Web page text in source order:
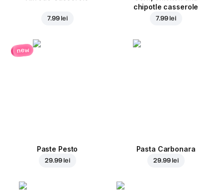
7.99 lei
chipotle casserole
7.99 lei
new
Paste Pesto
29.99 lei
Pasta Carbonara
29.99 lei